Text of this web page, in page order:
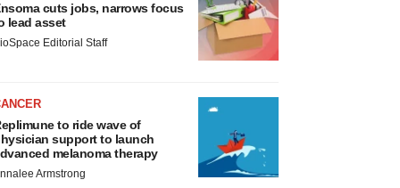
cuts jobs, narrows focus
lead asset
Editorial Staff
to ride wave of
support to launch
melanoma therapy
Armstrong